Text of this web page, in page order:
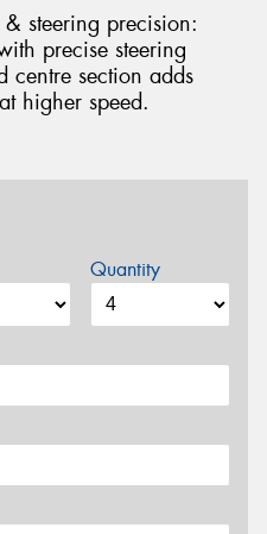
steering precision:
precise steering
centre section adds
higher speed.
Quantity